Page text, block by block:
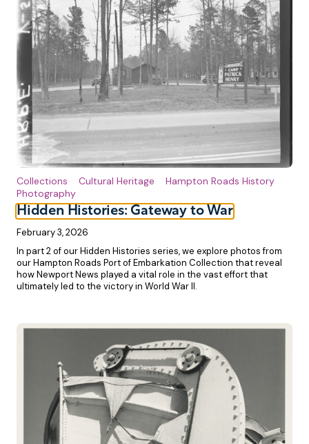
Hidden Histories: Gateway to War
Collections Cultural Heritage
Hampton Roads History
Photography
February 3, 2026
In part 2 of our Hidden Histories series, we explore photos from
our Hampton Roads Port of Embarkation Collection that reveal
how Newport News played a vital role in the vast effort that
ultimately led to the victory in World War II.